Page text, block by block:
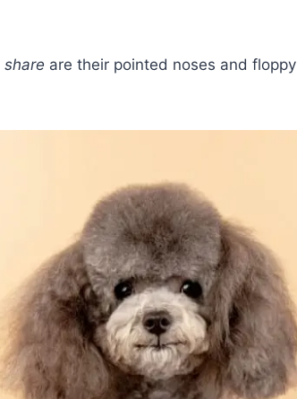
share are their pointed noses and floppy